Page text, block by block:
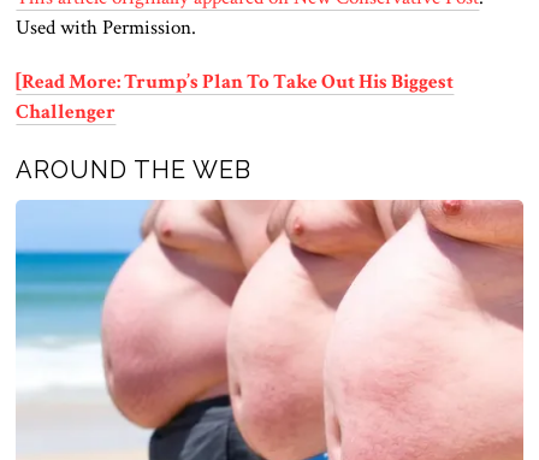
Used with Permission.
[Read More: Trump’s Plan To Take Out His Biggest
Challenger
AROUND THE WEB